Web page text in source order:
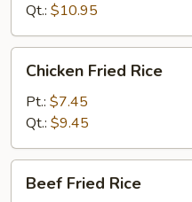
Qt.: $10.95
Fried
Rice
Chicken Fried Rice
Pt.: $7.45
Qt.: $9.45
Fried
Beef Fried Rice